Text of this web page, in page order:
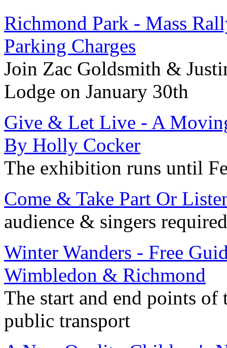
Richmond Park - Mass
Parking Charges
Join Zac Goldsmith &
Lodge on January 30th
Give & Let Live - A
By Holly Cocker
The exhibition runs until
Come & Take Part Or
audience & singers
Winter Wanders - Free
Wimbledon & Richmond
The start and end points of
public transport